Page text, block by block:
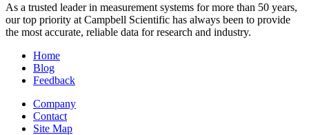
As a trusted leader in measurement systems for more than 50 years,
our top priority at Campbell Scientific has always been to provide
the most accurate, reliable data for research and industry.
Home
Blog
Feedback
Company
Contact
Site Map